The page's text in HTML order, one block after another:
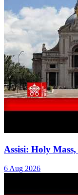
Assisi: Holy
6 Aug 2026